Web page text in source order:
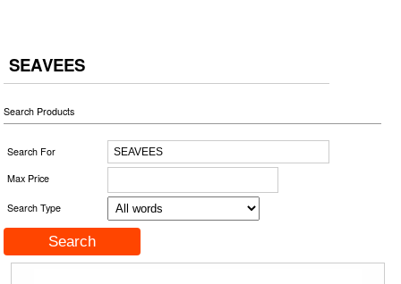
SEAVEES
Search Products
Search For
Max Price
Search Type